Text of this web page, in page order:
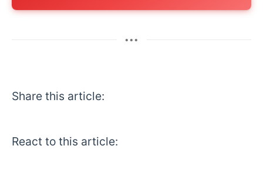
•••
Share this article:
React to this article: